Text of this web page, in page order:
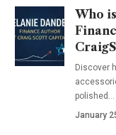
Who
Discover
polished…
January